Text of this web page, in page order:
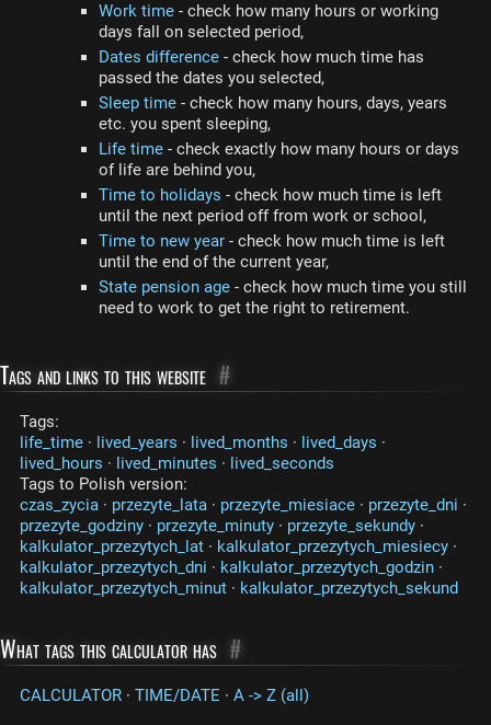
Work time - check how many hours or working
days fall on selected period,
Dates difference - check how much time has
passed the dates you selected,
Sleep time - check how many hours, days, years
etc. you spent sleeping,
Life time - check exactly how many hours or days
of life are behind you,
Time to holidays - check how much time is left
until the next period off from work or school,
Time to new year - check how much time is left
until the end of the current year,
State pension age - check how much time you still
need to work to get the right to retirement.
Tags and links to this website #
Tags:
life_time · lived_years · lived_months · lived_days ·
lived_hours · lived_minutes · lived_seconds
Tags to Polish version:
czas_zycia · przezyte_lata · przezyte_miesiace · przezyte_dni ·
przezyte_godziny · przezyte_minuty · przezyte_sekundy ·
kalkulator_przezytych_lat · kalkulator_przezytych_miesiecy ·
kalkulator_przezytych_dni · kalkulator_przezytych_godzin ·
kalkulator_przezytych_minut · kalkulator_przezytych_sekund
What tags this calculator has #
CALCULATOR · TIME/DATE · A -> Z (all)